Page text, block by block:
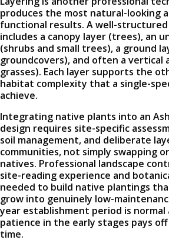
produces the most natural-looking
functional results. A well-
includes a canopy layer (trees), an
(shrubs and small trees), a ground
groundcovers), and often a vertical
grasses). Each layer supports the
habitat complexity that a single-
achieve.
Integrating native plants into an
design requires site-specific
soil management, and deliberate
communities, not simply swapping
natives. Professional landscape
site-reading experience and
needed to build native plantings
grow into genuinely low-
year establishment period is normal
patience in the early stages pays
time.